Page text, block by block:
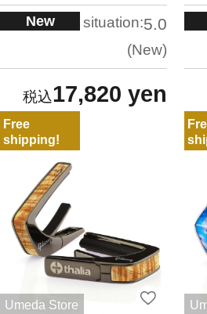
New situation:5.0
New
17,820 yen
Free
shipping!
Umeda Store